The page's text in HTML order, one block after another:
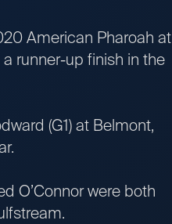
American Pharoah at
runner-up finish in the
(G1) at Belmont,
were both